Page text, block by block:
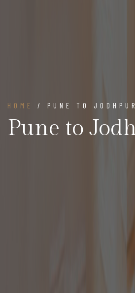
HOME / PUNE TO JODHPUR
Pune to